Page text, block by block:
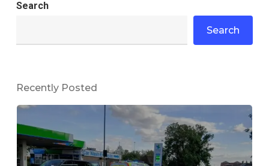
Search
Search
Recently Posted